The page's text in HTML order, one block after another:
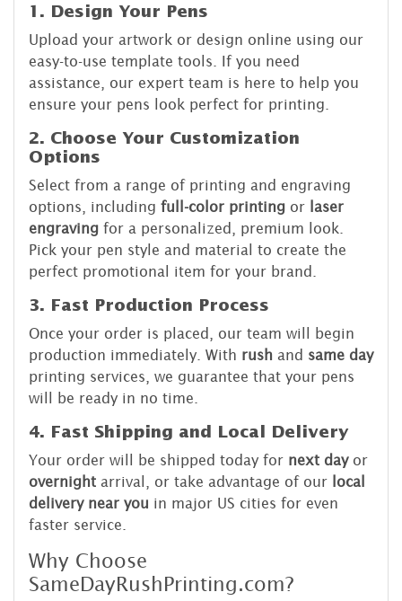
1. Design Your Pens
Upload your artwork or design online using our
easy-to-use template tools. If you need
assistance, our expert team is here to help you
ensure your pens look perfect for printing.
2. Choose Your Customization
Options
Select from a range of printing and engraving
options, including full-color printing or laser
engraving for a personalized, premium look.
Pick your pen style and material to create the
perfect promotional item for your brand.
3. Fast Production Process
Once your order is placed, our team will begin
production immediately. With rush and same day
printing services, we guarantee that your pens
will be ready in no time.
4. Fast Shipping and Local Delivery
Your order will be shipped today for next dayor
overnight arrival, or take advantage of our
local
delivery near you in major US cities for even
faster service.
Why Choose
SameDayRushPrinting.com?